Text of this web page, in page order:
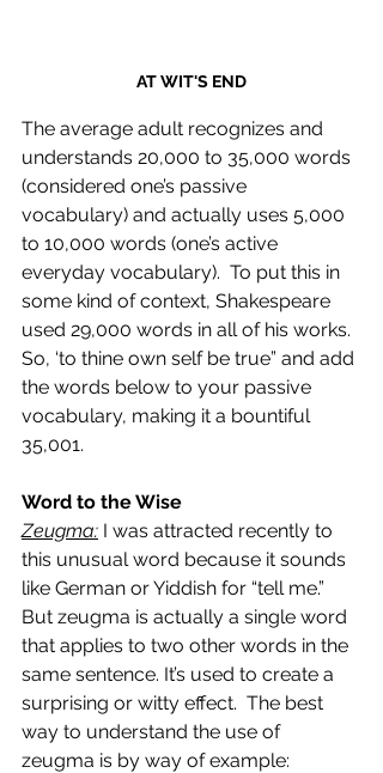
AT WIT'S END
The average adult recognizes and
understands 20,000 to 35,000 words
(considered one’s passive
vocabulary) and actually uses 5,000
to 10,000 words (one’s active
everyday vocabulary).  To put this in
some kind of context, Shakespeare
used 29,000 words in all of his works.
So, ‘to thine own self be true” and add
the words below to your passive
vocabulary, making it a bountiful
35,001.
Word to the Wise
Zeugma: I was attracted recently to
this unusual word because it sounds
like German or Yiddish for “tell me.”
But zeugma is actually a single word
that applies to two other words in the
same sentence. It’s used to create a
surprising or witty effect.  The best
way to understand the use of
zeugma is by way of example: